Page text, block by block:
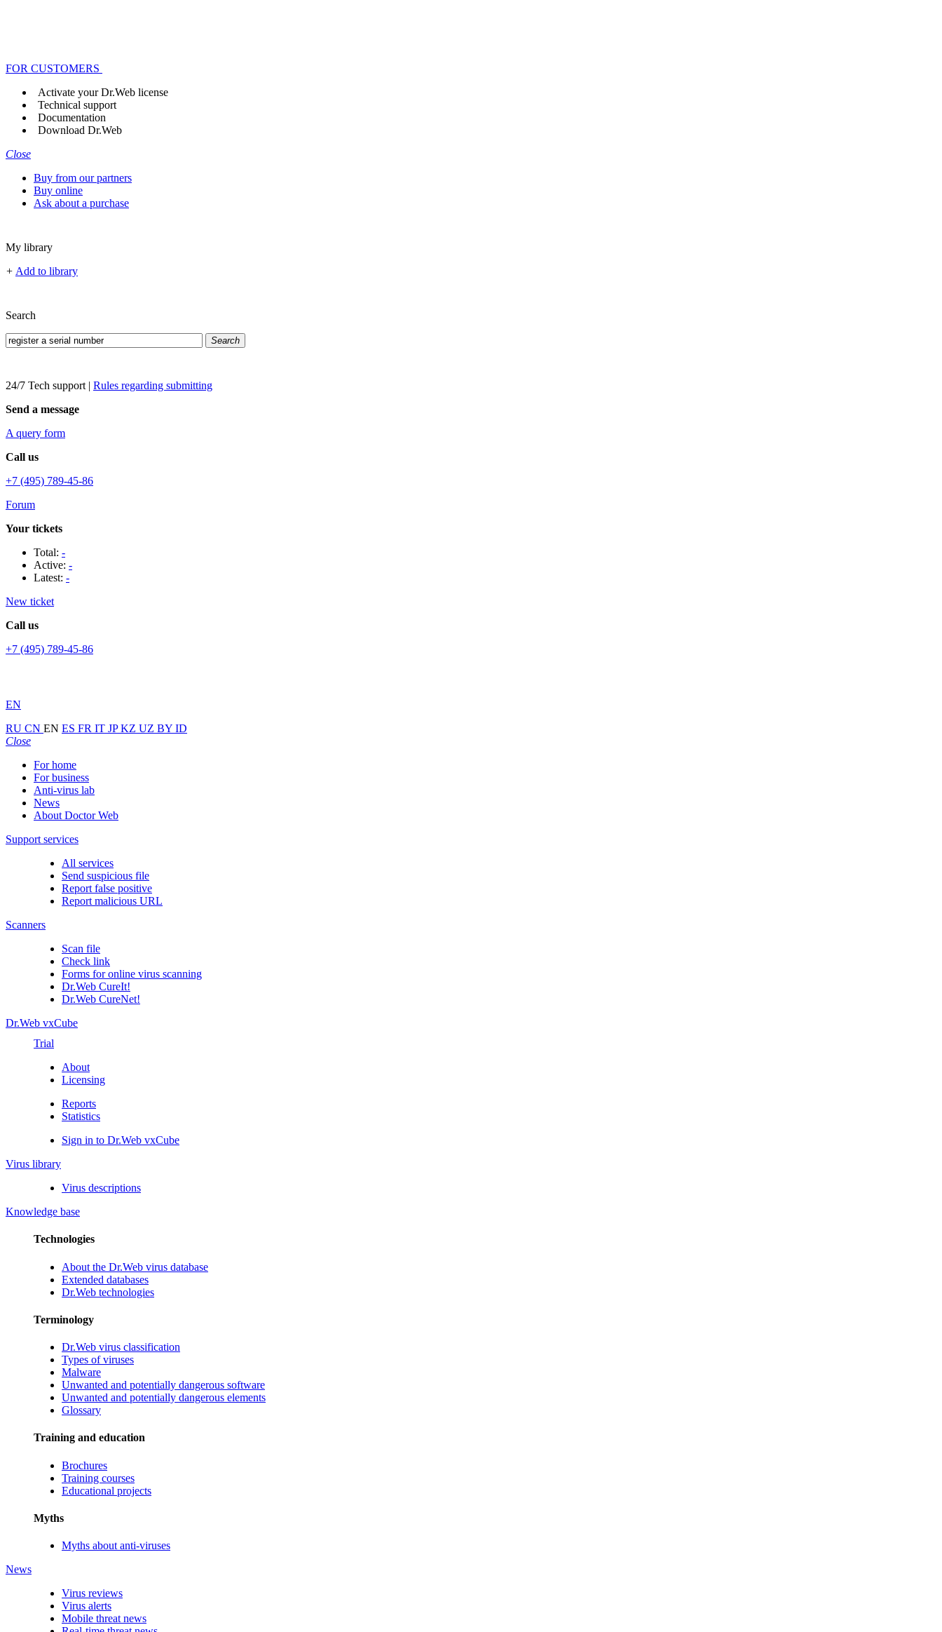
FOR CUSTOMERS
Activate your Dr.Web license
Technical support
Documentation
Download Dr.Web
Close
Buy from our partners
Buy online
Ask about a purchase
My library
+ Add to library
Search
Search
24/7 Tech support | Rules regarding submitting
Send a message
A query form
Call us
+7 (495) 789-45-86
Forum
Your tickets
Total: -
Active: -
Latest: -
New ticket
Call us
+7 (495) 789-45-86
EN
RU CN EN ES FR IT JPKZ UZ BY ID
Close
For home
For business
Anti-virus lab
News
About Doctor Web
Support services
All services
Send suspicious file
Report false positive
Report malicious URL
Scanners
Scan file
Check link
Forms for online virus scanning
Dr.Web CureIt!
Dr.Web CureNet!
Dr.Web vxCube
Trial
About
Licensing
Reports
Statistics
Sign in to Dr.Web vxCube
Virus library
Virus descriptions
Knowledge base
Technologies
About the Dr.Web virus database
Extended databases
Dr.Web technologies
Terminology
Dr.Web virus classification
Types of viruses
Malware
Unwanted and potentially dangerous software
Unwanted and potentially dangerous elements
Glossary
Training and education
Brochures
Training courses
Educational projects
Myths
Myths about anti-viruses
News
Virus reviews
Virus alerts
Mobile threat news